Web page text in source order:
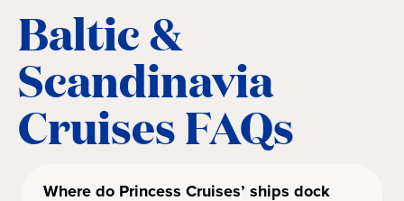
Baltic &
Scandinavia
Cruises FAQs
Where do Princess Cruises’ ships dock